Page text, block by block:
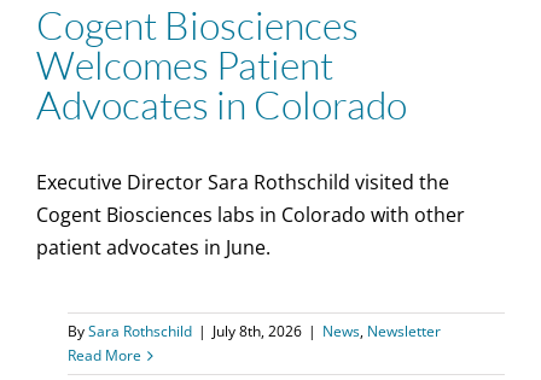
Cogent Biosciences
Welcomes Patient
Advocates in Colorado
Executive Director Sara Rothschild visited the
Cogent Biosciences labs in Colorado with other
patient advocates in June.
BySara Rothschild | July 8th, 2026 | News, Newsletter
Read More